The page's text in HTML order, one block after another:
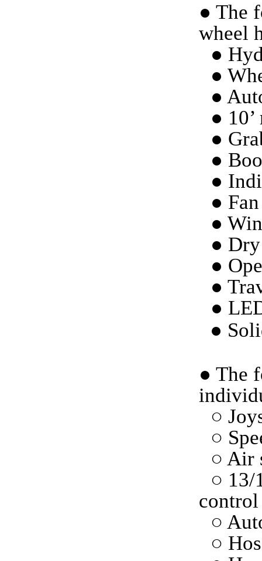
● The
wheel
●
●
●
●
●
●
●
●
●
●
●
●
●
●
● The
○
○
○ Air
○ 13/
control
○
○